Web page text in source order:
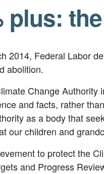
plus:
2014, Federal Labor
abolition.
Change
and facts, rather
as a body that
our children and
to protect the
and Progress